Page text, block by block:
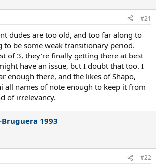
#21
dudes are too old, and too far along to
to be some weak transitionary period.
of 3, they're finally getting there at best
have an issue, but I doubt that too. I
enough there, and the likes of Shapo,
all names of note enough to keep it from
of irrelevancy.
Bruguera 1993
#22